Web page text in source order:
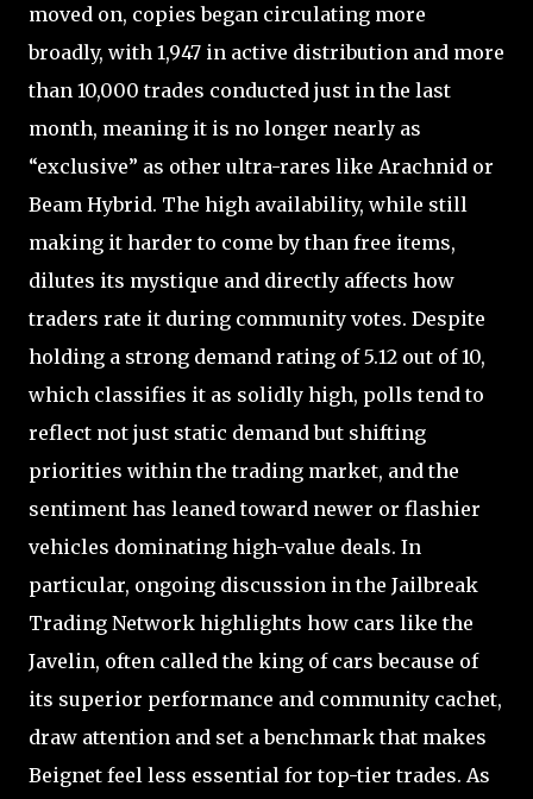
moved on, copies began circulating more
broadly, with 1,947 in active distribution and more
than 10,000 trades conducted just in the last
month, meaning it is no longer nearly as
“exclusive” as other ultra-rares like Arachnid or
Beam Hybrid. The high availability, while still
making it harder to come by than free items,
dilutes its mystique and directly affects how
traders rate it during community votes. Despite
holding a strong demand rating of 5.12 out of 10,
which classifies it as solidly high, polls tend to
reflect not just static demand but shifting
priorities within the trading market, and the
sentiment has leaned toward newer or flashier
vehicles dominating high-value deals. In
particular, ongoing discussion in the Jailbreak
Trading Network highlights how cars like the
Javelin, often called the king of cars because of
its superior performance and community cachet,
draw attention and set a benchmark that makes
Beignet feel less essential for top-tier trades. As